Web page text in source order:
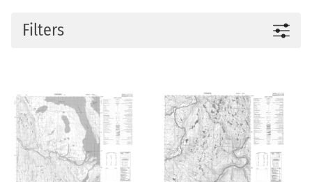
Filters